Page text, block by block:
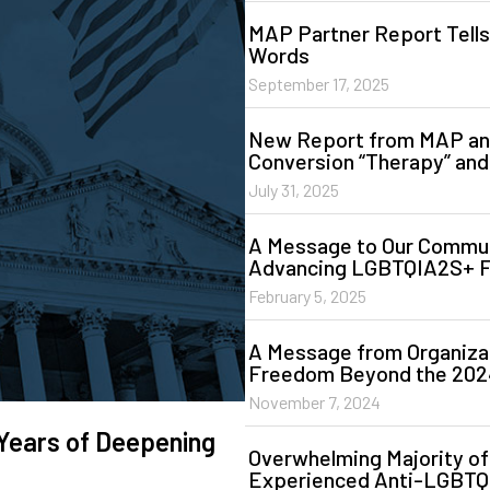
of Deepening
MAP Partner Report
Words
September 17, 2025
New Report from MAP
Conversion “Therapy”
July 31, 2025
A Message to Our
Advancing LGBTQIA2S+
February 5, 2025
A Message from
Freedom Beyond the
November 7, 2024
Overwhelming Majority
Experienced Anti-